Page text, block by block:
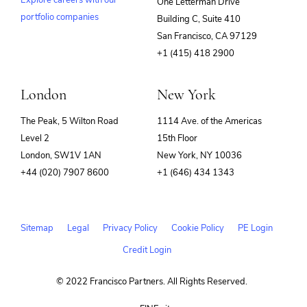
SIEM
Software
Software Development
Technology And Computing
portfolio companies
Building C, Suite 410
San Francisco, CA 97129
+1 (415) 418 2900
London
The Peak, 5 Wilton Road
Level 2
London, SW1V 1AN
+44 (020) 7907 8600
New York
1114 Ave. of the Americas
15th Floor
New York, NY 10036
+1 (646) 434 1343
Sitemap Legal Privacy Policy Cookie Policy
PE Login
Credit Login
© 2022 Francisco Partners. All Rights Reserved.